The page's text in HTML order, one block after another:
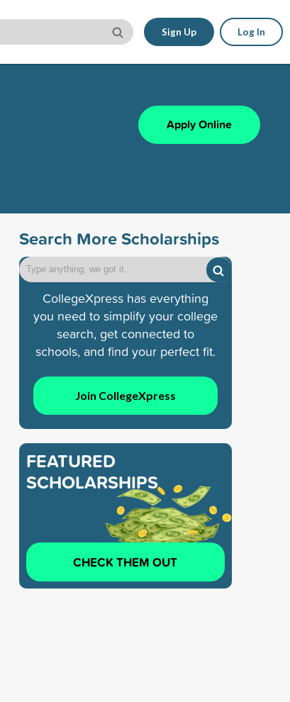
Sign Up Log In
Apply Online
Search More Scholarships
CollegeXpress has everything
you need to simplify your college
search, get connected to
schools, and find your perfect fit.
Join CollegeXpress
FEATURED
SCHOLARSHIPS
CHECK THEM OUT